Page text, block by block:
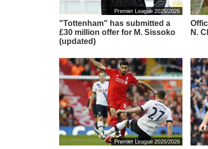
Premier League 2025/2026
"Tottenham" has submitted a
£30 million offer for M. Sissoko
(updated)
N.
Premier League 2025/2026